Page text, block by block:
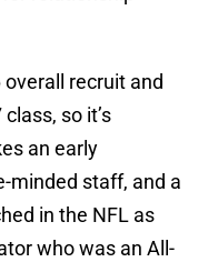
recruit and
so it’s
an early
minded staff, and a
in the NFL as
who was an All-